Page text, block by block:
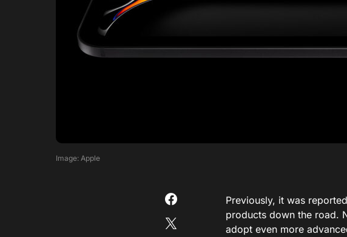
Image: Apple
Previously, it was
products down the road.
adopt even more